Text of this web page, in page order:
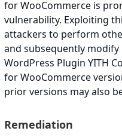
for WooCommerce is
vulnerability. Exploiting
attackers to perform
and subsequently
WordPress Plugin YITH
for WooCommerce
prior versions may also
Remediation